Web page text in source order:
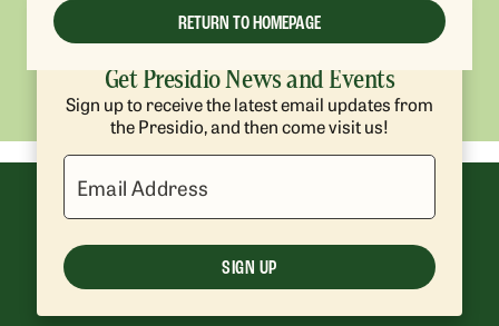
RETURN TO HOMEPAGE
Get Presidio News and Events
Sign up to receive the latest email updates from
the Presidio, and then come visit us!
Email Address
SIGN UP